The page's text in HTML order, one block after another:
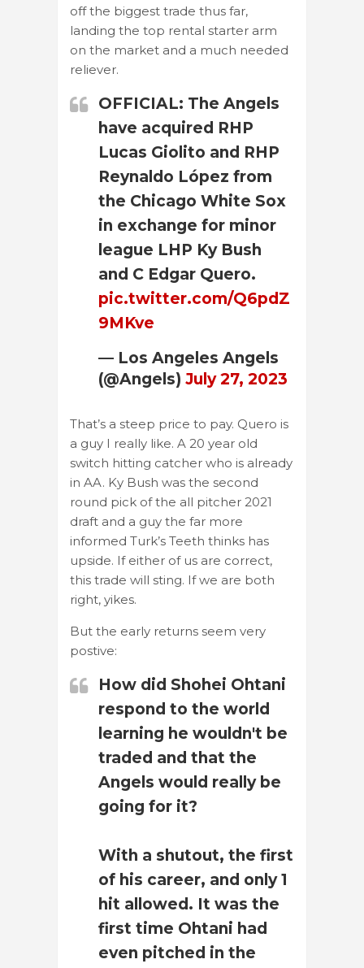
off the biggest trade thus far,
landing the top rental starter arm
on the market and a much needed
reliever.
OFFICIAL: The Angels
have acquired RHP
Lucas Giolito and RHP
Reynaldo López from
the Chicago White Sox
in exchange for minor
league LHP Ky Bush
and C Edgar Quero.
pic.twitter.com/Q6pdZ
9MKve
— Los Angeles Angels
(@Angels) July 27, 2023
That’s a steep price to pay. Quero is
a guy I really like. A 20 year old
switch hitting catcher who is already
in AA. Ky Bush was the second
round pick of the all pitcher 2021
draft and a guy the far more
informed Turk’s Teeth thinks has
upside. If either of us are correct,
this trade will sting. If we are both
right, yikes.
But the early returns seem very
postive:
How did Shohei Ohtani
respond to the world
learning he wouldn't be
traded and that the
Angels would really be
going for it?
With a shutout, the first
of his career, and only 1
hit allowed. It was the
first time Ohtani had
even pitched in the